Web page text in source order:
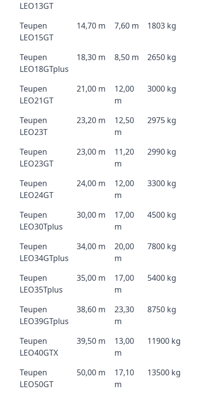
LEO13GT
Teupen
LEO15GT
14,70 m 7,60 m 1803 kg
Teupen
LEO18GTplus
18,30 m 8,50 m 2650 kg
Teupen
LEO21GT
21,00 m
12,00
m
3000 kg
Teupen
LEO23T
23,20 m
12,50
m
2975 kg
Teupen
LEO23GT
23,00 m
11,20
m
2990 kg
Teupen
LEO24GT
24,00 m
12,00
m
3300 kg
Teupen
LEO30Tplus
30,00 m
17,00
m
4500 kg
Teupen
LEO34GTplus
34,00 m
20,00
m
7800 kg
Teupen
LEO35Tplus
35,00 m
17,00
m
5400 kg
Teupen
LEO39GTplus
38,60 m
23,30
m
8750 kg
Teupen
LEO40GTX
39,50 m
13,00
m
11900 kg
Teupen
LEO50GT
50,00 m
17,10
m
13500 kg